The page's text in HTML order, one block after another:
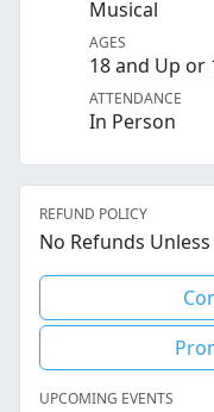
Musical
AGES
18 and Up or
ATTENDANCE
In Person
REFUND POLICY
No Refunds
UPCOMING EVENTS